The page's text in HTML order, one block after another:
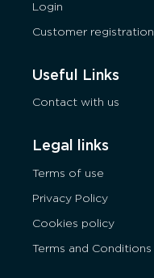
Login
Customer registration
Useful Links
Contact with us
Legal links
Terms of use
Privacy Policy
Cookies policy
Terms and Conditions